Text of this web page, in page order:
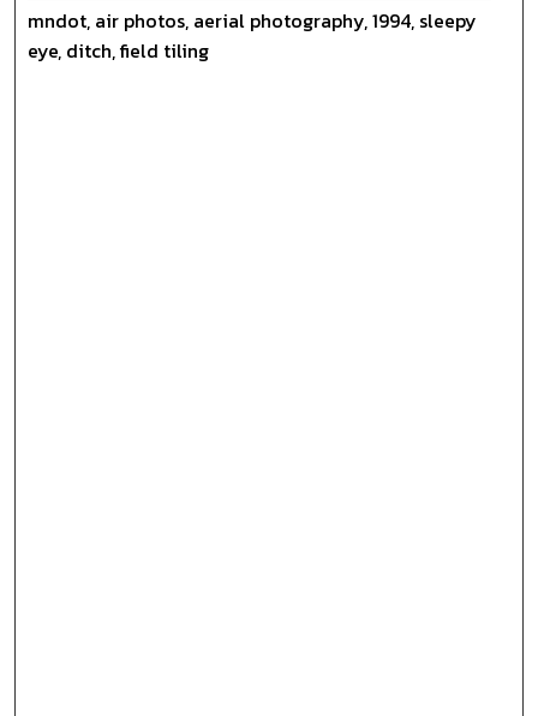
mndot, air photos, aerial photography, 1994, sleepy
eye, ditch, field tiling